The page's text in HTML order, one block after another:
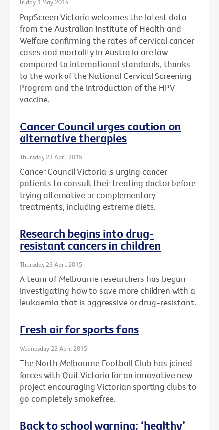
Friday 1 May 2015
PapScreen Victoria welcomes the latest data
from the Australian Institute of Health and
Welfare confirming the rates of cervical cancer
cases and mortality in Australia are low
compared to international standards, thanks
to the work of the National Cervical Screening
Program and the introduction of the HPV
vaccine.
Cancer Council urges caution on
alternative therapies
Thursday 23 April 2015
Cancer Council Victoria is urging cancer
patients to consult their treating doctor before
trying alternative or complementary
treatments, including extreme diets.
Research begins into drug-
resistant cancers in children
Thursday 23 April 2015
A team of Melbourne researchers has begun
investigating how to save more children with a
leukaemia that is aggressive or drug-resistant.
Fresh air for sports fans
Wednesday 22 April 2015
The North Melbourne Football Club has joined
forces with Quit Victoria for an innovative new
project encouraging Victorian sporting clubs to
go completely smokefree.
Back to school warning: ‘healthy’